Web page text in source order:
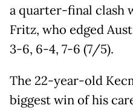
a quarter-final clash
Fritz, who edged
3-6, 6-4, 7-6 (7/5).
The 22-year-old
biggest win of his